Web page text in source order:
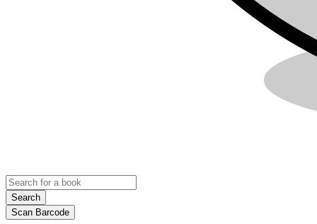
Search
Scan Barcode